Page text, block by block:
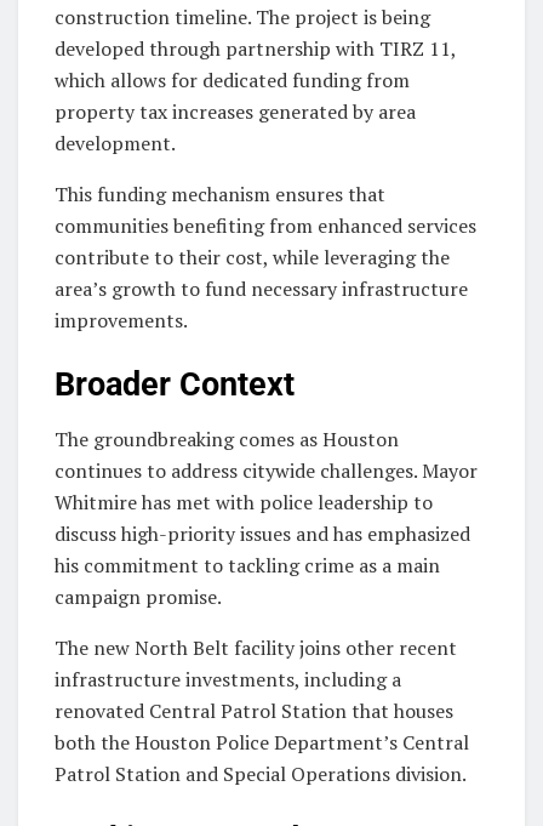
construction timeline. The project is being
developed through partnership with TIRZ 11,
which allows for dedicated funding from
property tax increases generated by area
development.
This funding mechanism ensures that
communities benefiting from enhanced services
contribute to their cost, while leveraging the
area’s growth to fund necessary infrastructure
improvements.
Broader Context
The groundbreaking comes as Houston
continues to address citywide challenges. Mayor
Whitmire has met with police leadership to
discuss high-priority issues and has emphasized
his commitment to tackling crime as a main
campaign promise.
The new North Belt facility joins other recent
infrastructure investments, including a
renovated Central Patrol Station that houses
both the Houston Police Department’s Central
Patrol Station and Special Operations division.